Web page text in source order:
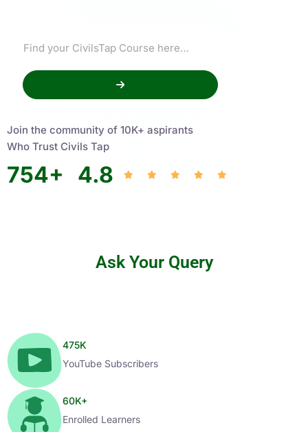
Join the community of 10K+ aspirants
Who Trust Civils Tap
754+ 4.8
Ask Your Query
475K
YouTube Subscribers
60K+
Enrolled Learners